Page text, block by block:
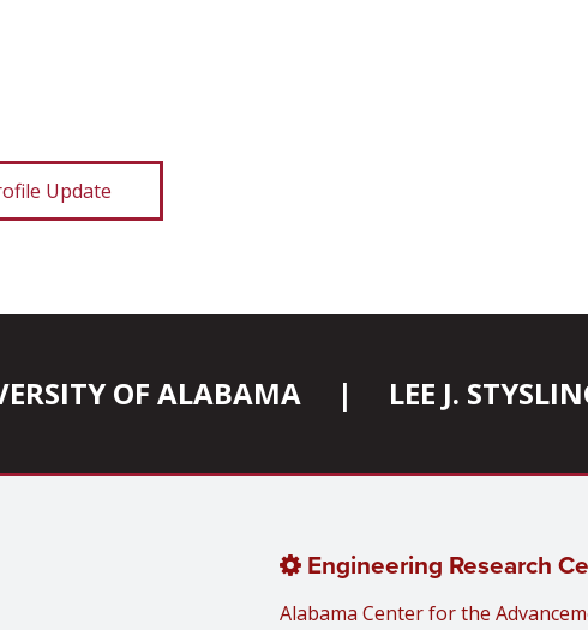
Update
OF ALABAMA | LEE J.
Engineering Research
Alabama Center for the